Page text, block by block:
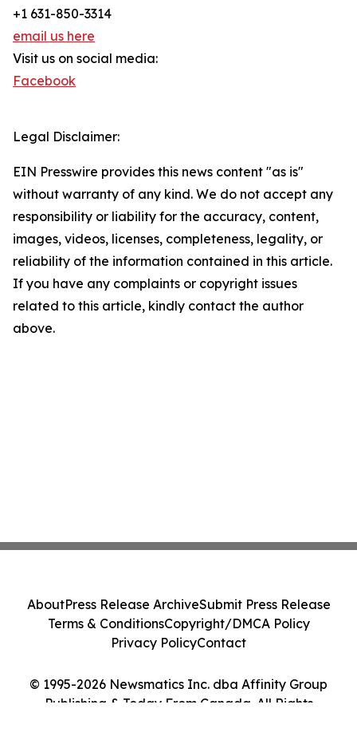
+1 631-850-3314
email us here
Visit us on social media:
Facebook
Legal Disclaimer:
EIN Presswire provides this news content "as is"
without warranty of any kind. We do not accept any
responsibility or liability for the accuracy, content,
images, videos, licenses, completeness, legality, or
reliability of the information contained in this article.
If you have any complaints or copyright issues
related to this article, kindly contact the author
above.
© 1995-2026 Newsmatics Inc. dba Affinity Group
Publishing & Today From Canada. All Rights
AboutPress Release ArchiveSubmit Press Release
Terms & ConditionsCopyright/DMCA Policy
Privacy PolicyContact